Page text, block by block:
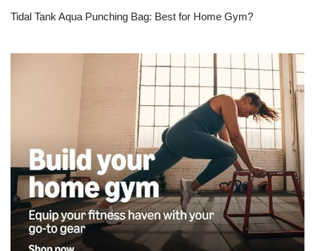
Tidal Tank Aqua Punching Bag: Best for Home Gym?